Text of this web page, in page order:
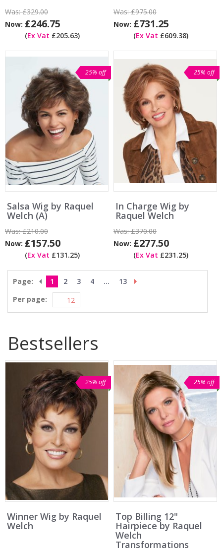
Was:£329.00
Now: £246.75
(Ex Vat £205.63)
Was:£975.00
Now: £731.25
(Ex Vat £609.38)
25% off
Salsa Wig by Raquel
Welch (A)
Was:£210.00
Now: £157.50
(Ex Vat £131.25)
25% off
In Charge Wig by
Raquel Welch
Was:£370.00
Now: £277.50
(Ex Vat £231.25)
Page: 1 2 3 4 ...
13
Per page:
Bestsellers
25% off
Winner Wig by Raquel
Welch
25% off
Top Billing 12"
Hairpiece by Raquel
Welch
Transformations